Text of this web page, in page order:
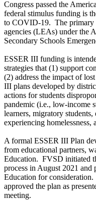
Congress passed the
federal stimulus funding is
to COVID-19. The primary
agencies (LEAs) under the
Secondary Schools
ESSER III funding is
strategies that (1) support
(2) address the impact of
III plans developed by
actions for students
pandemic (i.e., low-income
learners, migratory
experiencing homelessness,
A formal ESSER III Plan
from educational partners,
Education. FVSD initiated
process in August 2021 and
Education for
approved the plan as
meeting.